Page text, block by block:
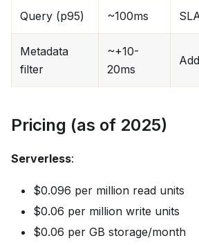
Query (p95) ~100ms
Metadata
filter
~+10-
20ms
Pricing (as of 2025)
Serverless:
$0.096 per million read units
$0.06 per million write units
$0.06 per GB storage/month